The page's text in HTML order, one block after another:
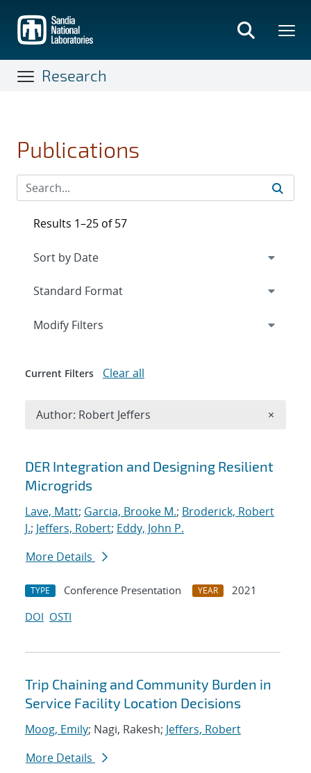
main
content
Research
Publications
Search results
DER Integration and Designing Resilient
Microgrids
Lave, Matt; Garcia, Brooke M.; Broderick, Robert
J.; Jeffers, Robert; Eddy, John P.
More Details
TYPE Conference Presentation YEAR
2021
DOI OSTI
Trip Chaining and Community Burden in
Service Facility Location Decisions
Moog, Emily; Nagi, Rakesh; Jeffers, Robert
More Details
Results 1–25 of 57
Expand
Modify Filters
Current Filters Clear all
Author: Robert Jeffers ×